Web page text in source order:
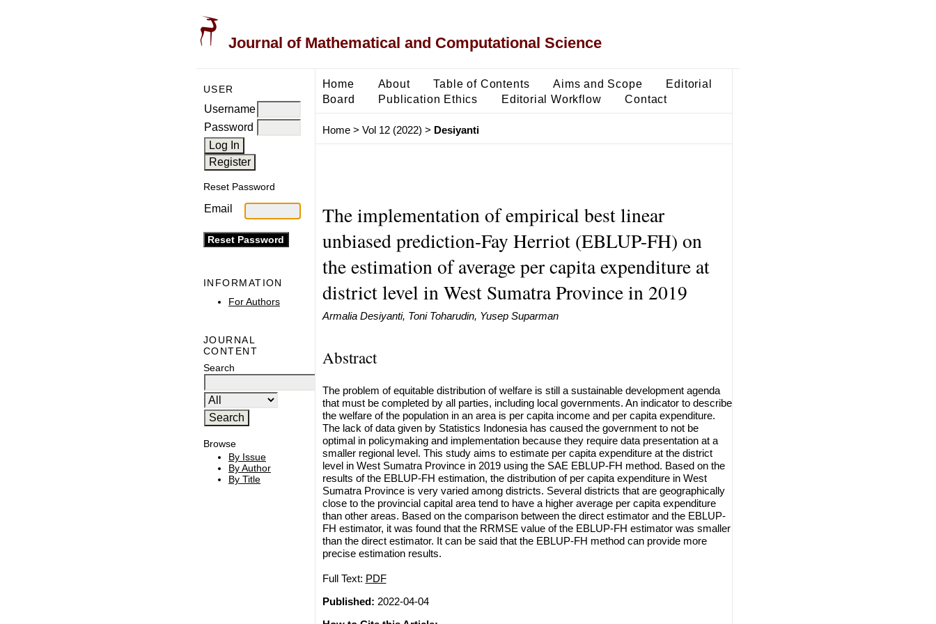
Journal of Mathematical and Computational Science
USER
Username
Password
Reset Password
Email
INFORMATION
For Authors
JOURNAL
CONTENT
Search
Browse
By Issue
By Author
By Title
Home About Table of Contents Aims and Scope
Editorial
Board
Publication Ethics Editorial Workflow Contact
Home> Vol 12 (2022) > Desiyanti
The implementation of empirical best linear
unbiased prediction-Fay Herriot (EBLUP-FH) on
the estimation of average per capita expenditure at
district level in West Sumatra Province in 2019
Armalia Desiyanti, Toni Toharudin, Yusep Suparman
Abstract
The problem of equitable distribution of welfare is still a sustainable development agenda
that must be completed by all parties, including local governments. An indicator to describe
the welfare of the population in an area is per capita income and per capita expenditure.
The lack of data given by Statistics Indonesia has caused the government to not be
optimal in policymaking and implementation because they require data presentation at a
smaller regional level. This study aims to estimate per capita expenditure at the district
level in West Sumatra Province in 2019 using the SAE EBLUP-FH method. Based on the
results of the EBLUP-FH estimation, the distribution of per capita expenditure in West
Sumatra Province is very varied among districts. Several districts that are geographically
close to the provincial capital area tend to have a higher average per capita expenditure
than other areas. Based on the comparison between the direct estimator and the EBLUP-
FH estimator, it was found that the RRMSE value of the EBLUP-FH estimator was smaller
than the direct estimator. It can be said that the EBLUP-FH method can provide more
precise estimation results.
Full Text: PDF
Published: 2022-04-04